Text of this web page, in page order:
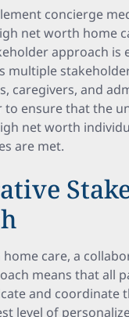
concierge
net worth home
approach is
multiple
caregivers, and
ensure that the
net worth
are met.
care, a
means that all
and coordinate
level of